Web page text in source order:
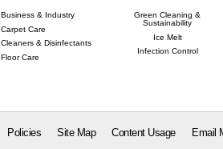
Business & Industry
Carpet Care
Cleaners & Disinfectants
Floor Care
Green Cleaning &
Sustainability
Ice Melt
Infection Control
Policies Site Map Content Usage Email